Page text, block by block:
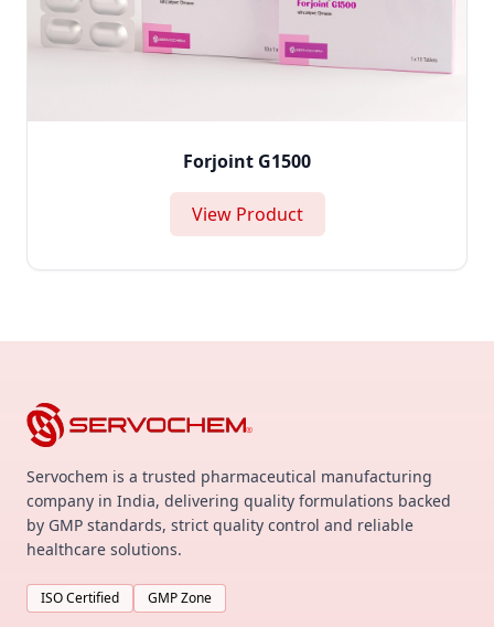
Forjoint G1500
View Product
Servochem is a trusted pharmaceutical manufacturing
company in India, delivering quality formulations backed
by GMP standards, strict quality control and reliable
healthcare solutions.
ISO Certified GMP Zone